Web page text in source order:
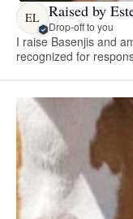
EL Raised by
Drop-off to you
I raise Basenjis and
recognized for